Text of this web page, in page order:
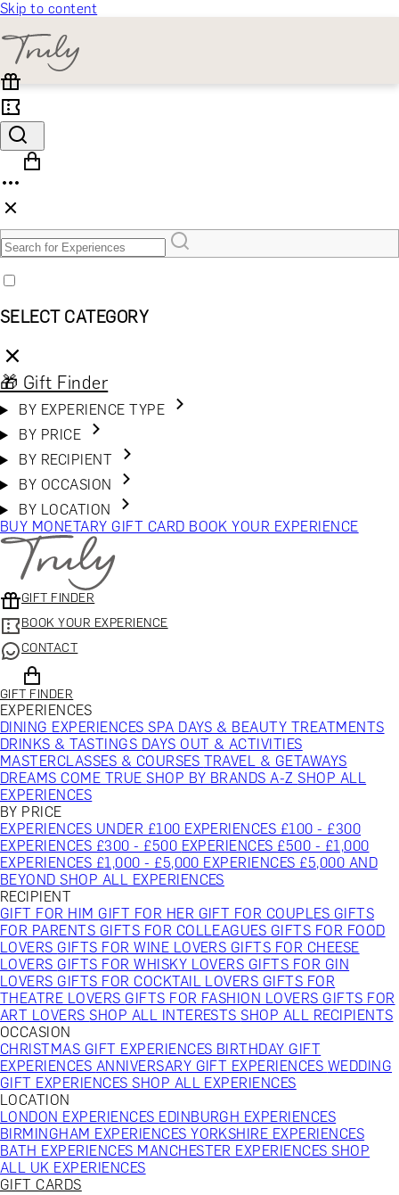
Skip to content
SELECT CATEGORY
🎁 Gift Finder
BY EXPERIENCE TYPE
BY PRICE
BY RECIPIENT
BY OCCASION
BY LOCATION
BUY MONETARY GIFT CARD BOOK YOUR EXPERIENCE
GIFT FINDER
BOOK YOUR EXPERIENCE
CONTACT
GIFT FINDER
EXPERIENCES
DINING EXPERIENCESSPA DAYS & BEAUTY TREATMENTS
DRINKS & TASTINGS DAYS OUT & ACTIVITIES
MASTERCLASSES & COURSES TRAVEL & GETAWAYS
DREAMS COME TRUESHOP BY BRANDS A-ZSHOP ALL
EXPERIENCES
BY PRICE
EXPERIENCES UNDER £100 EXPERIENCES £100 - £300
EXPERIENCES £300 - £500 EXPERIENCES £500 - £1,000
EXPERIENCES £1,000 - £5,000 EXPERIENCES £5,000 AND
BEYONDSHOP ALL EXPERIENCES
RECIPIENT
GIFT FOR HIM GIFT FOR HER GIFT FOR COUPLES GIFTS
FOR PARENTS GIFTS FOR COLLEAGUES GIFTS FOR FOOD
LOVERS GIFTS FOR WINE LOVERS GIFTS FOR CHEESE
LOVERS GIFTS FOR WHISKY LOVERS GIFTS FOR GIN
LOVERS GIFTS FOR COCKTAIL LOVERS GIFTS FOR
THEATRE LOVERS GIFTS FOR FASHION LOVERS GIFTS FOR
ART LOVERSSHOP ALL INTERESTSSHOP ALL RECIPIENTS
OCCASION
CHRISTMAS GIFT EXPERIENCES BIRTHDAY GIFT
EXPERIENCES ANNIVERSARY GIFT EXPERIENCES WEDDING
GIFT EXPERIENCESSHOP ALL EXPERIENCES
LOCATION
LONDON EXPERIENCES EDINBURGH EXPERIENCES
BIRMINGHAM EXPERIENCESYORKSHIRE EXPERIENCES
BATH EXPERIENCES MANCHESTER EXPERIENCESSHOP
ALL UK EXPERIENCES
GIFT CARDS